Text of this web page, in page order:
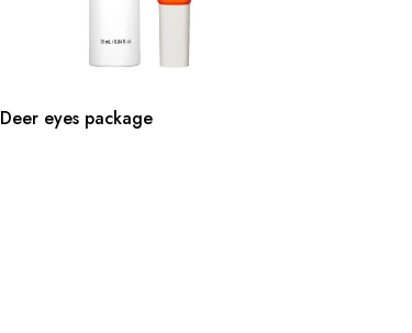
Deer eyes package